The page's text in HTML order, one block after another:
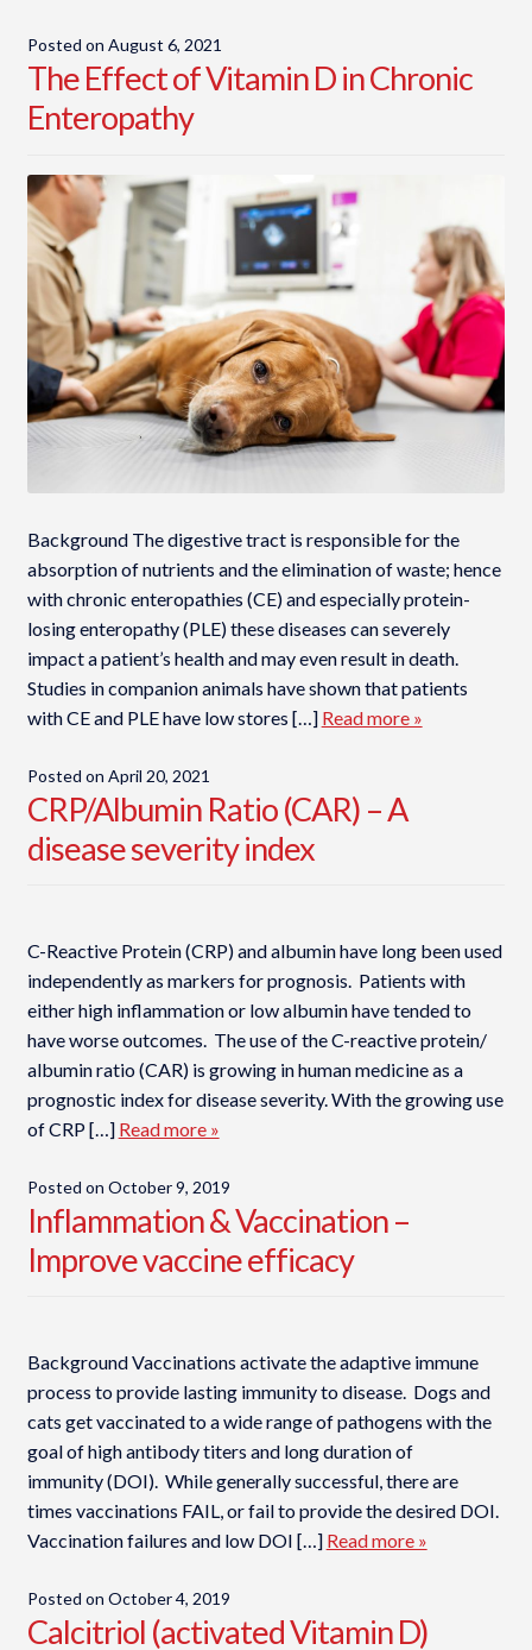
Posted on August 6, 2021
The Effect of Vitamin D in Chronic
Enteropathy
Background The digestive tract is responsible for the
absorption of nutrients and the elimination of waste; hence
with chronic enteropathies (CE) and especially protein-
losing enteropathy (PLE) these diseases can severely
impact a patient’s health and may even result in death.
Studies in companion animals have shown that patients
with CE and PLE have low stores […] Read more »
Posted on April 20, 2021
CRP/Albumin Ratio (CAR) – A
disease severity index
C-Reactive Protein (CRP) and albumin have long been used
independently as markers for prognosis. Patients with
either high inflammation or low albumin have tended to
have worse outcomes. The use of the C-reactive protein/
albumin ratio (CAR) is growing in human medicine as a
prognostic index for disease severity. With the growing use
of CRP […] Read more »
Posted on October 9, 2019
Inflammation & Vaccination –
Improve vaccine efficacy
Background Vaccinations activate the adaptive immune
process to provide lasting immunity to disease. Dogs and
cats get vaccinated to a wide range of pathogens with the
goal of high antibody titers and long duration of
immunity (DOI). While generally successful, there are
times vaccinations FAIL, or fail to provide the desired DOI.
Vaccination failures and low DOI […] Read more »
Posted on October 4, 2019
Calcitriol (activated Vitamin D)